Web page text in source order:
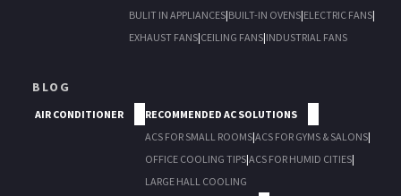
BULIT IN APPLIANCES|BUILT-IN OVENS|ELECTRIC FANS|
EXHAUST FANS|CEILING FANS|INDUSTRIAL FANS
BLOG
AIR CONDITIONER
RECOMMENDED AC SOLUTIONS
ACS FOR SMALL ROOMS|ACS FOR GYMS & SALONS|
OFFICE COOLING TIPS|ACS FOR HUMID CITIES|
LARGE HALL COOLING